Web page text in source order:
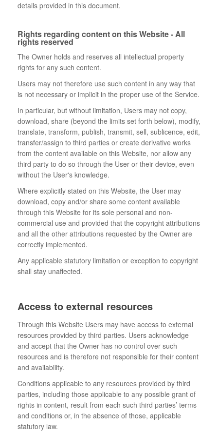
details provided in this document.
Rights regarding content on this Website - All
rights reserved
The Owner holds and reserves all intellectual property
rights for any such content.
Users may not therefore use such content in any way that
is not necessary or implicit in the proper use of the Service.
In particular, but without limitation, Users may not copy,
download, share (beyond the limits set forth below), modify,
translate, transform, publish, transmit, sell, sublicence, edit,
transfer/assign to third parties or create derivative works
from the content available on this Website, nor allow any
third party to do so through the User or their device, even
without the User's knowledge.
Where explicitly stated on this Website, the User may
download, copy and/or share some content available
through this Website for its sole personal and non-
commercial use and provided that the copyright attributions
and all the other attributions requested by the Owner are
correctly implemented.
Any applicable statutory limitation or exception to copyright
shall stay unaffected.
Access to external resources
Through this Website Users may have access to external
resources provided by third parties. Users acknowledge
and accept that the Owner has no control over such
resources and is therefore not responsible for their content
and availability.
Conditions applicable to any resources provided by third
parties, including those applicable to any possible grant of
rights in content, result from each such third parties’ terms
and conditions or, in the absence of those, applicable
statutory law.